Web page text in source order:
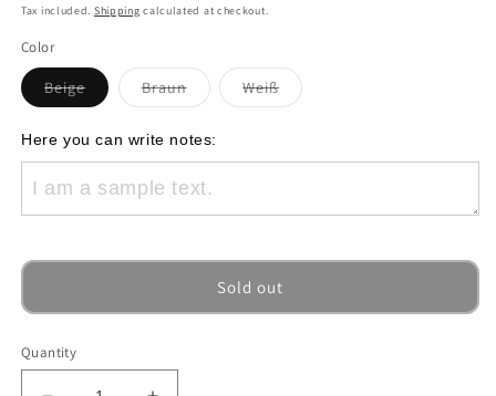
price
Tax included. Shipping calculated at checkout.
Color
BeigeVariant
sold
or
unavailable
BraunVariant
sold
or
unavailable
WeißVariant
sold
Here you can write notes:
Sold out
Quantity